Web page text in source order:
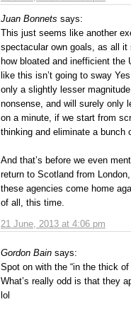
Juan Bonnets says:
21 June, 2013 at 4:06 pm
This just seems like another
spectacular own goals, as all
how bloated and inefficient
like this isn’t going to sway
only a slightly lesser
nonsense, and will surely only
on a minute, if we start from
thinking and eliminate a bunch
And that’s before we even
return to Scotland from
these agencies come home
of all, this time.
Gordon Bain says:
Spot on with the “in the thick of
What’s really odd is that they
lol